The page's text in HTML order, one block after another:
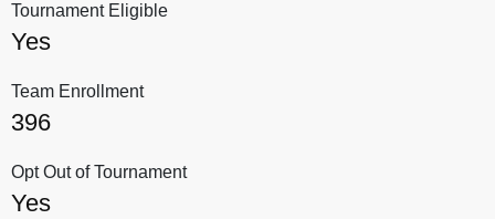
Tournament Eligible
Yes
Team Enrollment
396
Opt Out of Tournament
Yes